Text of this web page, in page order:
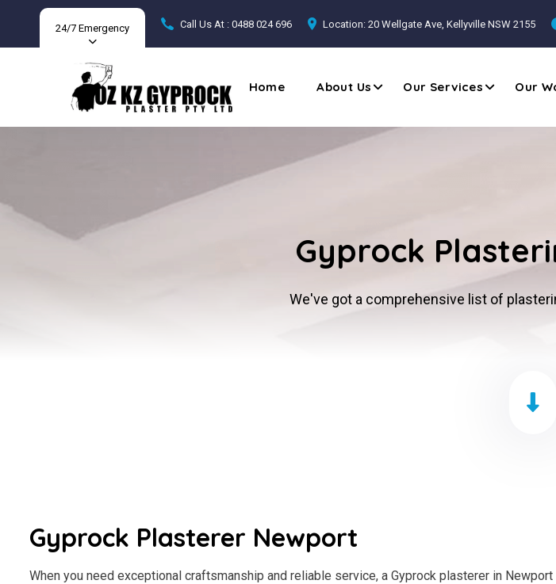
24/7 Emergency Call Us At : 0488 024 696 Location: 20 Wellgate Ave, Kellyville NSW 2155
Home About Us Our Services Our
Gyprock
We've got a comprehensive list of
Gyprock Plasterer Newport
When you need exceptional craftsmanship and reliable service, a Gyprock plasterer in